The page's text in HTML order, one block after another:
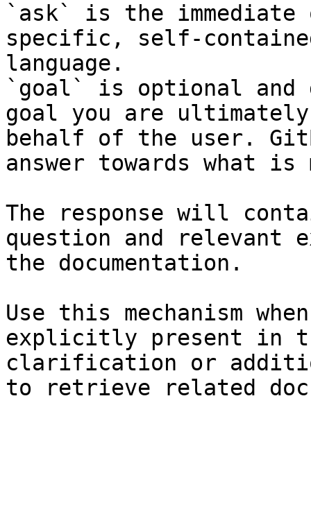
`ask` is the
specific, self-
language.
`goal` is optional and
goal you are
behalf of the user.
answer towards what
The response will
question and relevant
the documentation.
Use this mechanism
explicitly present in
clarification or